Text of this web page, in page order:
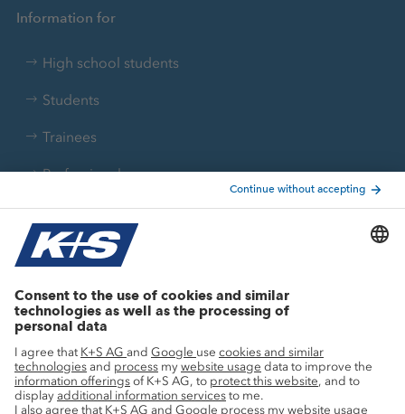
Information for
High school students
Students
Trainees
Professionals
Current topics
Innovation
Sustainability